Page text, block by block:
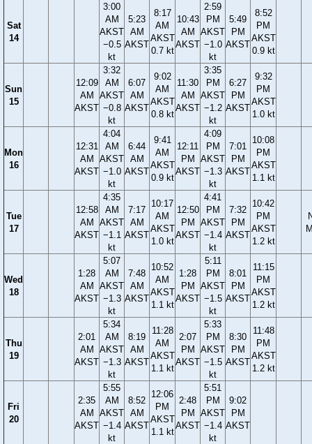
Sat
14
3:00
AM
AKST
−0.5
kt
5:23
AM
AKST
8:17
AM
AKST
0.7 kt
10:43
AM
AKST
2:59
PM
AKST
−1.0
kt
5:49
PM
AKST
8:52
PM
AKST
0.9 kt
Sun
15
12:09
AM
AKST
3:32
AM
AKST
−0.8
kt
6:07
AM
AKST
9:02
AM
AKST
0.8 kt
11:30
AM
AKST
3:35
PM
AKST
−1.2
kt
6:27
PM
AKST
9:32
PM
AKST
1.0 kt
Mon
16
12:31
AM
AKST
4:04
AM
AKST
−1.0
kt
6:44
AM
AKST
9:41
AM
AKST
0.9 kt
12:11
PM
AKST
4:09
PM
AKST
−1.3
kt
7:01
PM
AKST
10:08
PM
AKST
1.1 kt
Tue
17
12:58
AM
AKST
4:35
AM
AKST
−1.1
kt
7:17
AM
AKST
10:17
AM
AKST
1.0 kt
12:50
PM
AKST
4:41
PM
AKST
−1.4
kt
7:32
PM
AKST
10:42
PM
AKST
1.2 kt
Wed
18
1:28
AM
AKST
5:07
AM
AKST
−1.3
kt
7:48
AM
AKST
10:52
AM
AKST
1.1 kt
1:28
PM
AKST
5:11
PM
AKST
−1.5
kt
8:01
PM
AKST
11:15
PM
AKST
1.2 kt
Thu
19
2:01
AM
AKST
5:34
AM
AKST
−1.3
kt
8:19
AM
AKST
11:28
AM
AKST
1.1 kt
2:07
PM
AKST
5:33
PM
AKST
−1.5
kt
8:30
PM
AKST
11:48
PM
AKST
1.2 kt
Fri
20
2:35
AM
AKST
5:55
AM
AKST
−1.4
kt
8:52
AM
AKST
12:06
PM
AKST
1.1 kt
2:48
PM
AKST
5:51
PM
AKST
−1.4
kt
9:02
PM
AKST